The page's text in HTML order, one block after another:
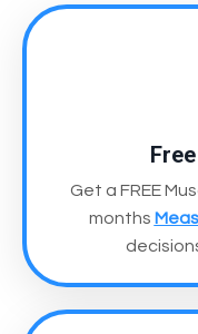
Get a FREE
months